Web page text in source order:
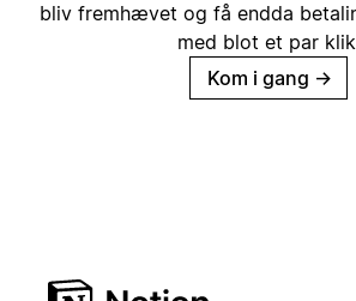
bliv fremhævet og få endda
med blot et par
Kom i gang →